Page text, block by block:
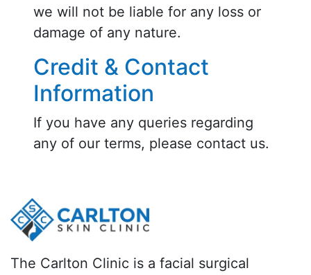
we will not be liable for any loss or
damage of any nature.
Credit & Contact
Information
If you have any queries regarding
any of our terms, please contact us.
The Carlton Clinic is a facial surgical